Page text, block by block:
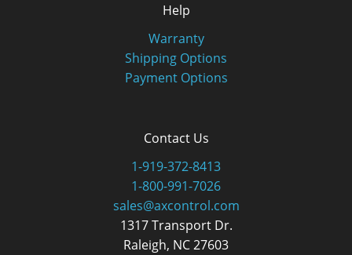
Help
Warranty
Shipping Options
Payment Options
Contact Us
1-919-372-8413
1-800-991-7026
sales@axcontrol.com
1317 Transport Dr.
Raleigh, NC 27603